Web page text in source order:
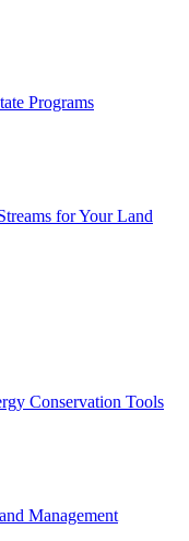
Programs
for Your Land
Conservation Tools
Management